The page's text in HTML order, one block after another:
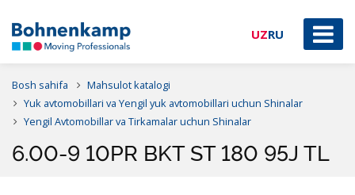
UZRU
Bosh sahifa
Mahsulot katalogi
Yuk avtomobillari va Yengil yuk avtomobillari uchun Shinalar
Yengil Avtomobillar va Tirkamalar uchun Shinalar
6.00-9 10PR BKT ST 180 95J TL